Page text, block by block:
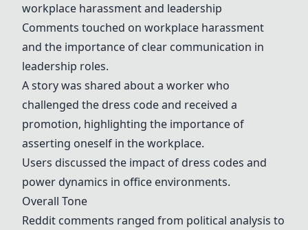
workplace harassmentand leadership
Comments touched on workplace harassment
and the importance of clear communication in
leadership roles.
A story was shared about a worker who
challenged the dress codeand received a
promotion, highlighting the importance of
asserting oneself in the workplace.
Users discussed the impact of dress codes and
power dynamics in office environments.
Overall Tone
Reddit comments ranged from political analysis to